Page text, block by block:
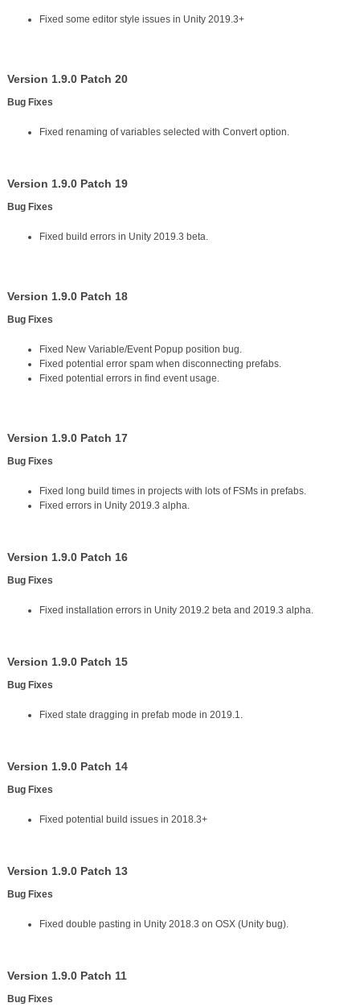
Fixed some editor style issues in Unity 2019.3+
Version 1.9.0 Patch 20
Bug Fixes
Fixed renaming of variables selected with Convert option.
Version 1.9.0 Patch 19
Bug Fixes
Fixed build errors in Unity 2019.3 beta.
Version 1.9.0 Patch 18
Bug Fixes
Fixed New Variable/Event Popup position bug.
Fixed potential error spam when disconnecting prefabs.
Fixed potential errors in find event usage.
Version 1.9.0 Patch 17
Bug Fixes
Fixed long build times in projects with lots of FSMs in prefabs.
Fixed errors in Unity 2019.3 alpha.
Version 1.9.0 Patch 16
Bug Fixes
Fixed installation errors in Unity 2019.2 beta and 2019.3 alpha.
Version 1.9.0 Patch 15
Bug Fixes
Fixed state dragging in prefab mode in 2019.1.
Version 1.9.0 Patch 14
Bug Fixes
Fixed potential build issues in 2018.3+
Version 1.9.0 Patch 13
Bug Fixes
Fixed double pasting in Unity 2018.3 on OSX (Unity bug).
Version 1.9.0 Patch 11
Bug Fixes